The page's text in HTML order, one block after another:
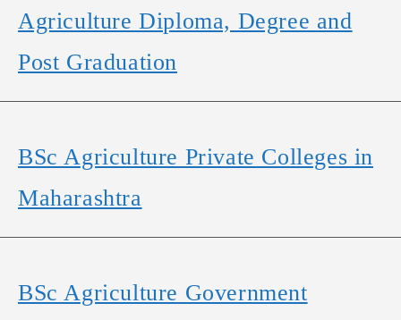
Agriculture Diploma, Degree and
Post Graduation
BSc Agriculture Private Colleges in
Maharashtra
BSc Agriculture Government